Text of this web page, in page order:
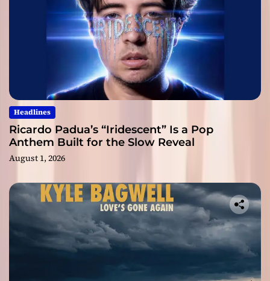
Headlines
Ricardo Padua’s “Iridescent” Is a Pop
Anthem Built for the Slow Reveal
August 1, 2026